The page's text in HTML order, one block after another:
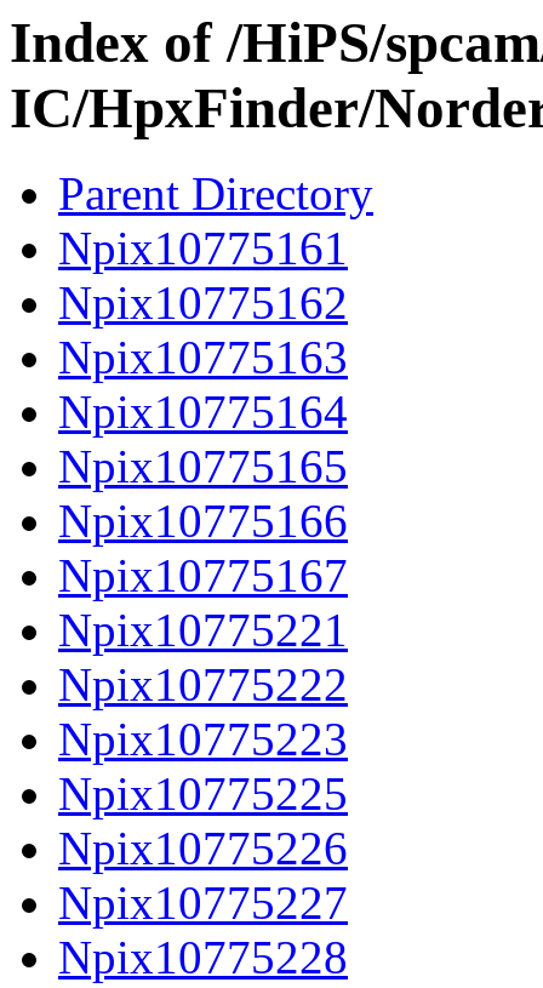
Index of /HiPS/
IC/HpxFinder/
Parent Directory
Npix10775161
Npix10775162
Npix10775163
Npix10775164
Npix10775165
Npix10775166
Npix10775167
Npix10775221
Npix10775222
Npix10775223
Npix10775225
Npix10775226
Npix10775227
Npix10775228